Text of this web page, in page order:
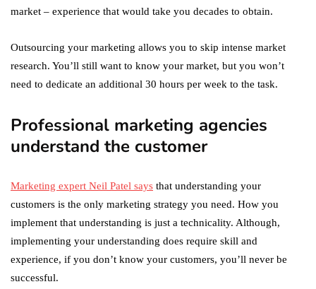
market – experience that would take you decades to obtain.
Outsourcing your marketing allows you to skip intense market
research. You’ll still want to know your market, but you won’t
need to dedicate an additional 30 hours per week to the task.
Professional marketing agencies
understand the customer
Marketing expert Neil Patel says that understanding your
customers is the only marketing strategy you need. How you
implement that understanding is just a technicality. Although,
implementing your understanding does require skill and
experience, if you don’t know your customers, you’ll never be
successful.